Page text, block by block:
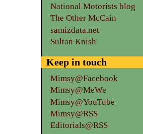
National Motorists blog
The Other McCain
samizdata.net
Sultan Knish
Keep in touch
Mimsy@Facebook
Mimsy@MeWe
Mimsy@YouTube
Mimsy@RSS
Editorials@RSS